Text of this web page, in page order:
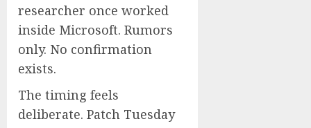
researcher once worked
inside Microsoft. Rumors
only. No confirmation
exists.
The timing feels
deliberate. Patch Tuesday